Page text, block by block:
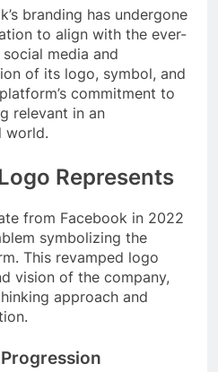
branding has undergone
to align with the ever-
media and
of its logo, symbol, and
commitment to
relevant in an
world.
Represents
from Facebook in 2022
symbolizing the
This revamped logo
vision of the company,
approach and